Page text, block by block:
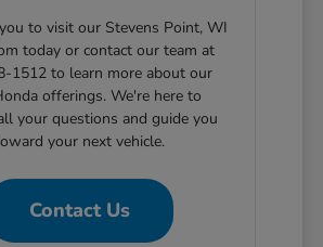
to visit our Stevens Point, WI
today or contact our team at
1512 to learn more about our
offerings. We're here to
your questions and guide you
your next vehicle.
Contact Us